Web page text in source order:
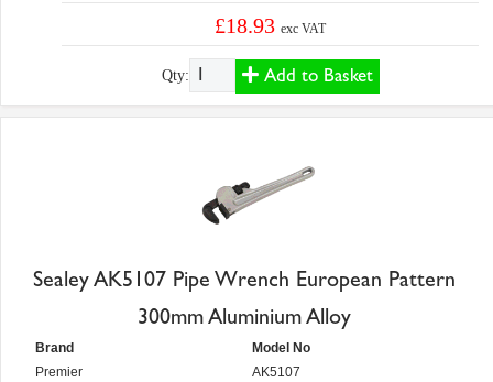
£18.93exc VAT
Qty: Add to Basket
Sealey AK5107 Pipe Wrench European Pattern
300mm Aluminium Alloy
Brand
Premier
Model No
AK5107